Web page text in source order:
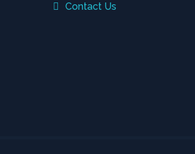
Contact Us